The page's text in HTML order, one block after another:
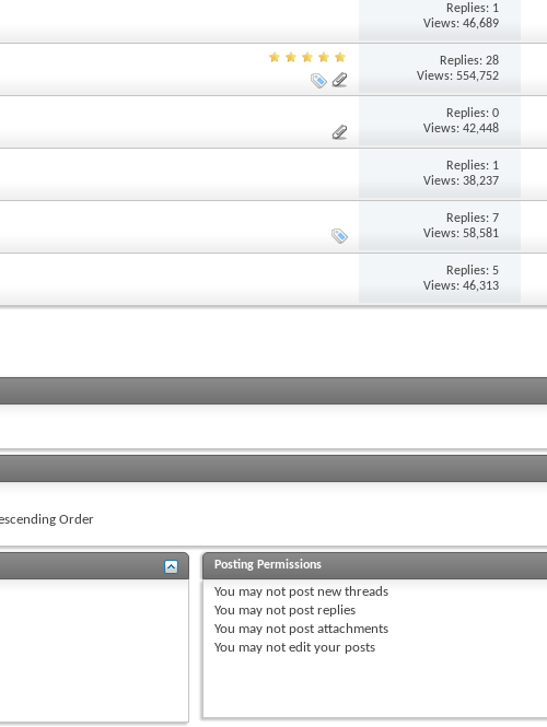
Replies: 1
Views: 46,689
Replies: 28
Views: 554,752
Replies: 0
Views: 42,448
Replies: 1
Views: 38,237
Replies: 7
Views: 58,581
Replies: 5
Views: 46,313
Order
Posting Permissions
You may not post new threads
You may not post replies
You may not post attachments
You may not edit your posts